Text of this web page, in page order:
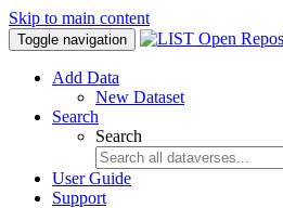
Skip to main content
Toggle navigation
Add Data
New Dataset
Search
Search
User Guide
Support